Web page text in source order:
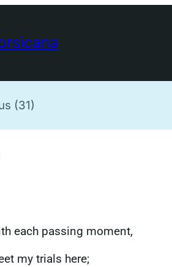
(31)
each passing moment,
my trials here;